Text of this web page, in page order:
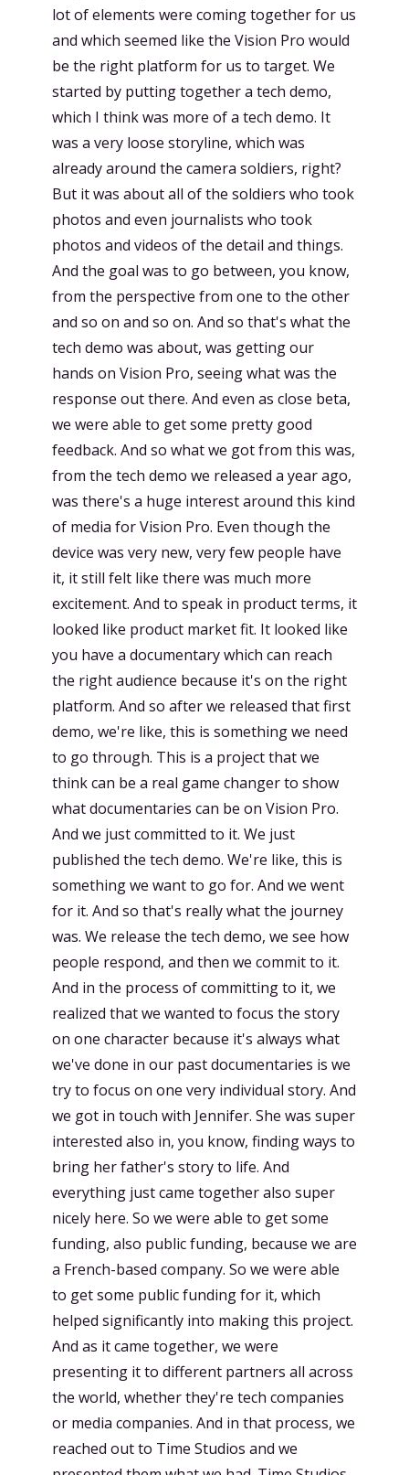
lot of elements were coming together for us
and which seemed like the Vision Pro would
be the right platform for us to target. We
started by putting together a tech demo,
which I think was more of a tech demo. It
was a very loose storyline, which was
already around the camera soldiers, right?
But it was about all of the soldiers who took
photos and even journalists who took
photos and videos of the detail and things.
And the goal was to go between, you know,
from the perspective from one to the other
and so on and so on. And so that's what the
tech demo was about, was getting our
hands on Vision Pro, seeing what was the
response out there. And even as close beta,
we were able to get some pretty good
feedback. And so what we got from this was,
from the tech demo we released a year ago,
was there's a huge interest around this kind
of media for Vision Pro. Even though the
device was very new, very few people have
it, it still felt like there was much more
excitement. And to speak in product terms, it
looked like product market fit. It looked like
you have a documentary which can reach
the right audience because it's on the right
platform. And so after we released that first
demo, we're like, this is something we need
to go through. This is a project that we
think can be a real game changer to show
what documentaries can be on Vision Pro.
And we just committed to it. We just
published the tech demo. We're like, this is
something we want to go for. And we went
for it. And so that's really what the journey
was. We release the tech demo, we see how
people respond, and then we commit to it.
And in the process of committing to it, we
realized that we wanted to focus the story
on one character because it's always what
we've done in our past documentaries is we
try to focus on one very individual story. And
we got in touch with Jennifer. She was super
interested also in, you know, finding ways to
bring her father's story to life. And
everything just came together also super
nicely here. So we were able to get some
funding, also public funding, because we are
a French-based company. So we were able
to get some public funding for it, which
helped significantly into making this project.
And as it came together, we were
presenting it to different partners all across
the world, whether they're tech companies
or media companies. And in that process, we
reached out to Time Studios and we